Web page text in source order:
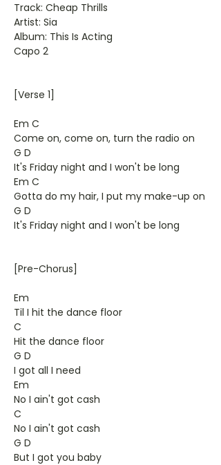
Track: Cheap Thrills
Artist: Sia
Album: This Is Acting
Capo 2
[Verse 1]
Em C
Come on, come on, turn the radio on
G D
It's Friday night and I won't be long
Em C
Gotta do my hair, I put my make-up on
G D
It's Friday night and I won't be long
[Pre-Chorus]
Em
Til I hit the dance floor
C
Hit the dance floor
G D
I got all I need
Em
No I ain't got cash
C
No I ain't got cash
G D
But I got you baby